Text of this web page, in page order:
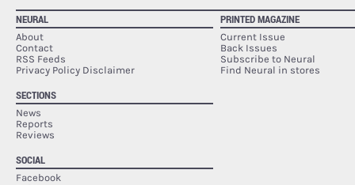
NEURAL
About
Contact
RSS Feeds
Privacy Policy Disclaimer
SECTIONS
News
Reports
Reviews
SOCIAL
Facebook
PRINTED MAGAZINE
Current Issue
Back Issues
Subscribe to Neural
Find Neural in stores